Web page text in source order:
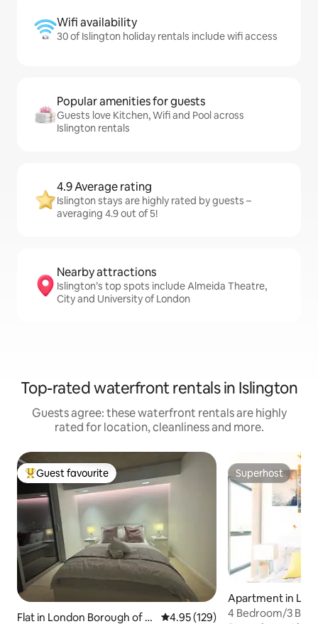
Wifi availability
30 of Islington holiday rentals include wifi access
Popular amenities for guests
Guests love Kitchen, Wifi and Pool across
Islington rentals
4.9 Average rating
Islington stays are highly rated by guests –
averaging 4.9 out of 5!
Nearby attractions
Islington’s top spots include Almeida Theatre,
City and University of London
Top-rated waterfront rentals in Islington
Guests agree: these waterfront rentals are highly
rated for location, cleanliness and more.
Top guest favourite
Guest favourite
Flat in London Borough of N
4.95 out of 5 average rating,
4.95 (129)
Superhost
Superhost
Apartment in
gh of Islington
4 Bedroom/3